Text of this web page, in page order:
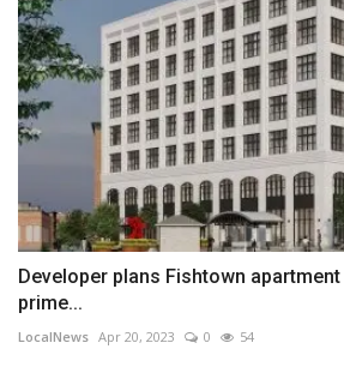
Developer plans Fishtown
prime...
LocalNews Apr 20, 2023 0 54